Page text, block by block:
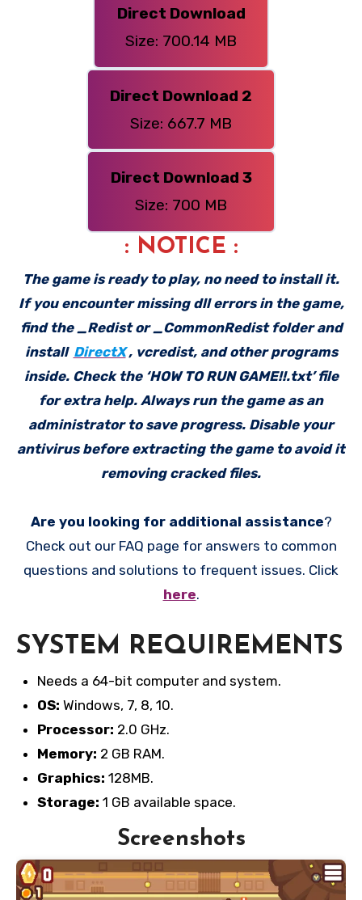
Direct Download
Size: 700.14 MB
Direct Download 2
Size: 667.7 MB
Direct Download 3
Size: 700 MB
: NOTICE :
The game is ready to play, no need to install it.
If you encounter missing dll errors in the game,
find the _Redist or _CommonRedist folder and
install DirectX, vcredist, and other programs
inside. Check the ‘HOW TO RUN GAME!!.txt’ file
for extra help. Always run the game as an
administrator to save progress. Disable your
antivirus before extracting the game to avoid it
removing cracked files.
Are you looking for additional assistance?
Check out our FAQ page for answers to common
questions and solutions to frequent issues. Click
here.
SYSTEM REQUIREMENTS
Needs a 64-bit computer and system.
OS: Windows, 7, 8, 10.
Processor: 2.0 GHz.
Memory: 2 GB RAM.
Graphics: 128MB.
Storage: 1 GB available space.
Screenshots